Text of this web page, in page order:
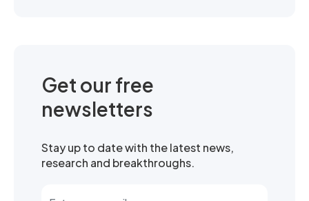
Get our free
newsletters
Stay up to date with the latest news,
research and breakthroughs.